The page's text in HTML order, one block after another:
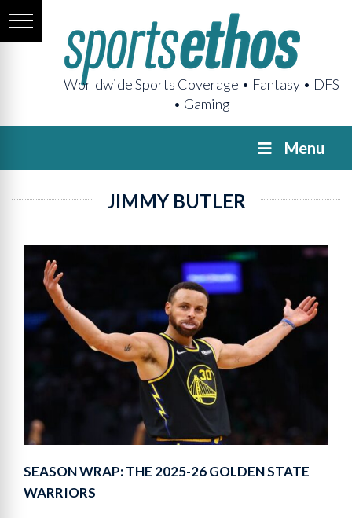
Worldwide Sports Coverage • Fantasy • DFS
• Gaming
Menu
JIMMY BUTLER
SEASON WRAP: THE 2025-26 GOLDEN STATE
WARRIORS